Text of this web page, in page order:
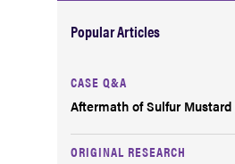
Popular Articles
CASE Q&A
Aftermath of Sulfur
ORIGINAL RESEARCH